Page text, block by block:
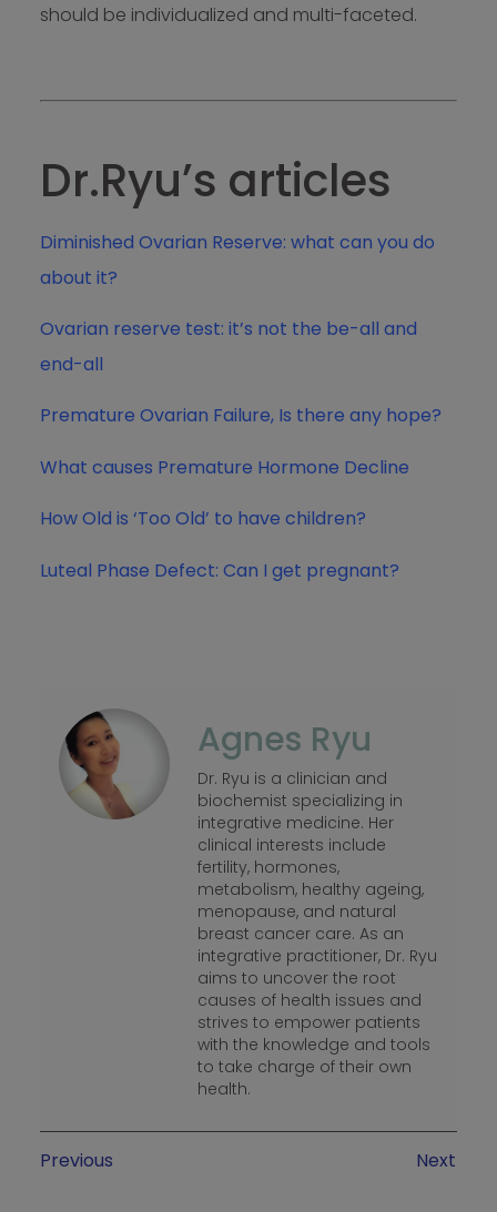
should be individualized and multi-faceted.
Dr.Ryu’s articles
Diminished Ovarian Reserve: what can you do
about it?
Ovarian reserve test: it’s not the be-all and
end-all
Premature Ovarian Failure, Is there any hope?
What causes Premature Hormone Decline
How Old is ‘Too Old’ to have children?
Luteal Phase Defect: Can I get pregnant?
Agnes Ryu
Dr. Ryu is a clinician and
biochemist specializing in
integrative medicine. Her
clinical interests include
fertility, hormones,
metabolism, healthy ageing,
menopause, and natural
breast cancer care. As an
integrative practitioner, Dr. Ryu
aims to uncover the root
causes of health issues and
strives to empower patients
with the knowledge and tools
to take charge of their own
health.
Previous Next